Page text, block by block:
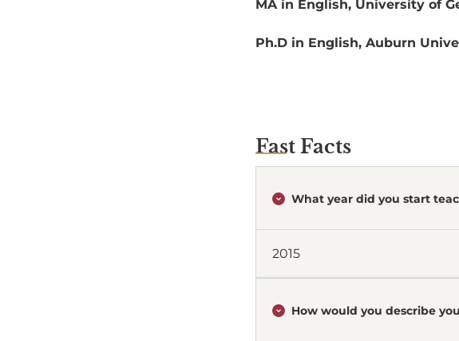
MA in English, University of
Ph.D in English, Auburn
Fast Facts
What year did you start
2015
How would you describe